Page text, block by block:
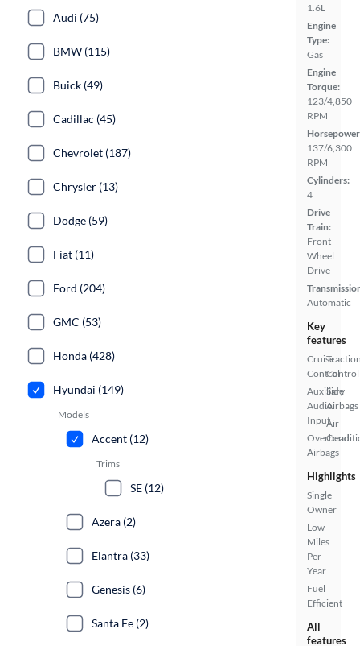
1.6L
Engine
Type:
Gas
Engine
Torque:
123/4,850
RPM
137/6,300
RPM
Cylinders:
4
Drive
Train:
Front
Wheel
Drive
Automatic
Key
features
Cruise
Control
Auxiliary
Audio
Input
Overhead
Airbags
Control
Side
Airbags
Air
Highlights
Single
Owner
Low
Miles
Per
Year
Fuel
Efficient
All
features
Audi (75)
BMW (115)
Buick (49)
Cadillac (45)
Chevrolet (187)
Chrysler (13)
Dodge (59)
Fiat (11)
Ford (204)
GMC (53)
Honda (428)
Hyundai (149)
Models
Accent (12)
Trims
SE (12)
Azera (2)
Elantra (33)
Genesis (6)
Santa Fe (2)